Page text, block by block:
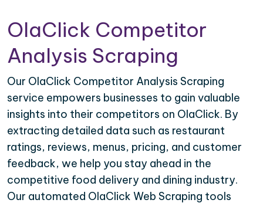
OlaClick Competitor
Analysis Scraping
Our OlaClick Competitor Analysis Scraping
service empowers businesses to gain valuable
insights into their competitors on OlaClick. By
extracting detailed data such as restaurant
ratings, reviews, menus, pricing, and customer
feedback, we help you stay ahead in the
competitive food delivery and dining industry.
Our automated OlaClick Web Scraping tools